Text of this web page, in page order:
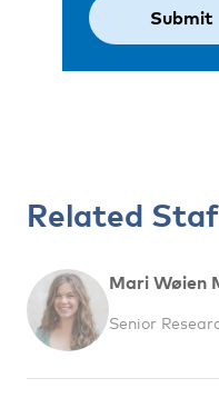
Related
Mari Wøien
Senior